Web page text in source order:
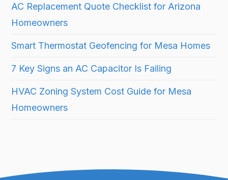
AC Replacement Quote Checklist for Arizona
Homeowners
Smart Thermostat Geofencing for Mesa Homes
7 Key Signs an AC Capacitor Is Failing
HVAC Zoning System Cost Guide for Mesa
Homeowners